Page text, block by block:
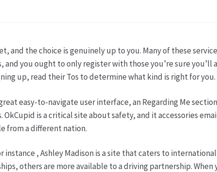
Events & Specials…
the choice is genuinely up to you. Many of these
you ought to only register with those you’re sure you’ll
up, read their Tos to determine what kind is right for you.
easy-to-navigate user interface, an Regarding Me
is a critical site about safety, and it accessories
from a different nation.
, Ashley Madison is a site that caters to
others are more available to a driving partnership.